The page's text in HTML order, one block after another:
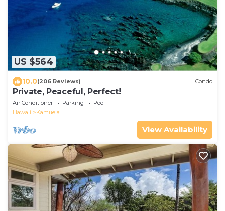
US $564
10.0(206 Reviews) Condo
Private, Peaceful, Perfect!
Air Conditioner Parking
Pool
Hawaii
Kamuela
View Availability